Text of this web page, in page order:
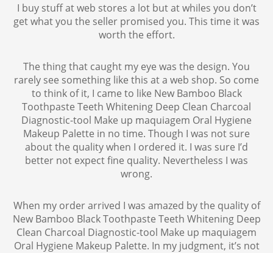
I buy stuff at web stores a lot but at whiles you don’t
get what you the seller promised you. This time it was
worth the effort.
The thing that caught my eye was the design. You
rarely see something like this at a web shop. So come
to think of it, I came to like New Bamboo Black
Toothpaste Teeth Whitening Deep Clean Charcoal
Diagnostic-tool Make up maquiagem Oral Hygiene
Makeup Palette in no time. Though I was not sure
about the quality when I ordered it. I was sure I’d
better not expect fine quality. Nevertheless I was
wrong.
When my order arrived I was amazed by the quality of
New Bamboo Black Toothpaste Teeth Whitening Deep
Clean Charcoal Diagnostic-tool Make up maquiagem
Oral Hygiene Makeup Palette. In my judgment, it’s not